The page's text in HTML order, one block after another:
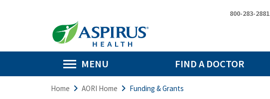
800-283-2881
MENU FIND A DOCTOR
Home AORI Home Funding & Grants